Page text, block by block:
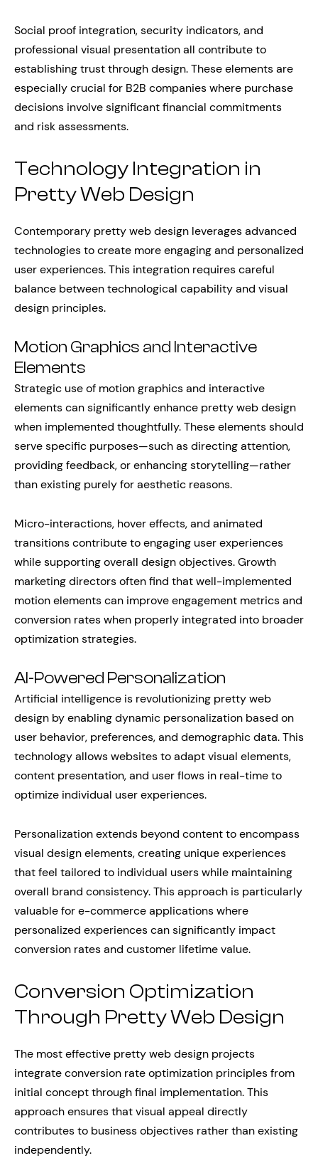
Social proof integration, security indicators, and
professional visual presentation all contribute to
establishing trust through design. These elements are
especially crucial for B2B companies where purchase
decisions involve significant financial commitments
and risk assessments.
Technology Integration in
Pretty Web Design
Contemporary pretty web design leverages advanced
technologies to create more engaging and personalized
user experiences. This integration requires careful
balance between technological capability and visual
design principles.
Motion Graphics and Interactive
Elements
Strategic use of motion graphics and interactive
elements can significantly enhance pretty web design
when implemented thoughtfully. These elements should
serve specific purposes—such as directing attention,
providing feedback, or enhancing storytelling—rather
than existing purely for aesthetic reasons.
Micro-interactions, hover effects, and animated
transitions contribute to engaging user experiences
while supporting overall design objectives. Growth
marketing directors often find that well-implemented
motion elements can improve engagement metrics and
conversion rates when properly integrated into broader
optimization strategies.
AI-Powered Personalization
Artificial intelligence is revolutionizing pretty web
design by enabling dynamic personalization based on
user behavior, preferences, and demographic data. This
technology allows websites to adapt visual elements,
content presentation, and user flows in real-time to
optimize individual user experiences.
Personalization extends beyond content to encompass
visual design elements, creating unique experiences
that feel tailored to individual users while maintaining
overall brand consistency. This approach is particularly
valuable for e-commerce applications where
personalized experiences can significantly impact
conversion rates and customer lifetime value.
Conversion Optimization
Through Pretty Web Design
The most effective pretty web design projects
integrate conversion rate optimization principles from
initial concept through final implementation. This
approach ensures that visual appeal directly
contributes to business objectives rather than existing
independently.